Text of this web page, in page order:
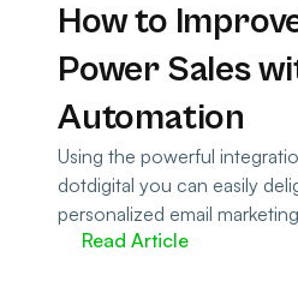
How to
Power Sales
Automation
Using the powerful
dotdigital you can easily
personalized email
Read Article